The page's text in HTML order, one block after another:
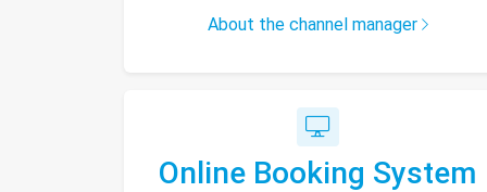
About the channel manager
Online Booking System